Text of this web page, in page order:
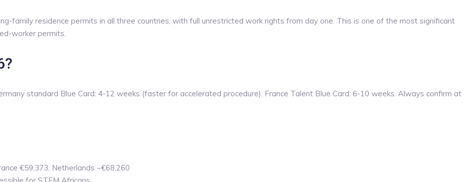
family residence permits in all three countries, with full unrestricted work rights from day one. This is one of the most significant
worker permits.
standard Blue Card: 4-12 weeks (faster for accelerated procedure). France Talent Blue Card: 6-10 weeks. Always confirm at
€59,373, Netherlands ~€68,260